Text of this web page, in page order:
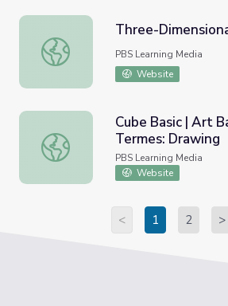
Three-Dimensional Printing
Three-
PBS Learning Media
Website
Cube Basic | Art Basics with Dick
Cube Basic | Art
Termes: Drawing
PBS Learning Media
Website
< 1 2 >